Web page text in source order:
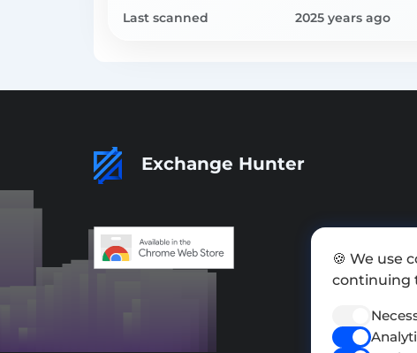
Last scanned 2025 years ago
Exchange Hunter
🍪 We use
continuing